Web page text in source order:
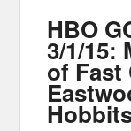
HBO
3/1/15:
of Fast